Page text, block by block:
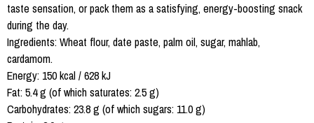
taste sensation, or pack them as a satisfying, energy-boosting snack
during the day.
Ingredients: Wheat flour, date paste, palm oil, sugar, mahlab,
cardamom.
Energy: 150 kcal / 628 kJ
Fat: 5.4 g (of which saturates: 2.5 g)
Carbohydrates: 23.8 g (of which sugars: 11.0 g)